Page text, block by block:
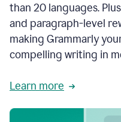
than 20 languages.
and paragraph-level
making Grammarly
compelling writing in
Learn more